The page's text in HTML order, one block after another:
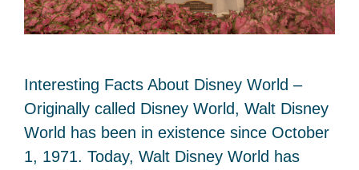
Interesting Facts About Disney World –
Originally called Disney World, Walt Disney
World has been in existence since October
1, 1971. Today, Walt Disney World has